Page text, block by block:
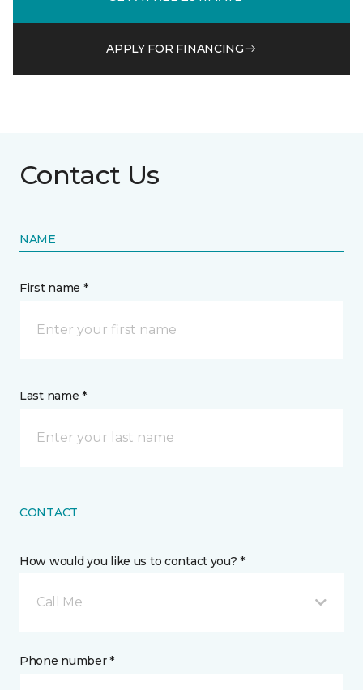
APPLY FOR FINANCING
Contact Us
NAME
First name *
Last name *
CONTACT
How would you like us to contact you? *
Call Me
Phone number *